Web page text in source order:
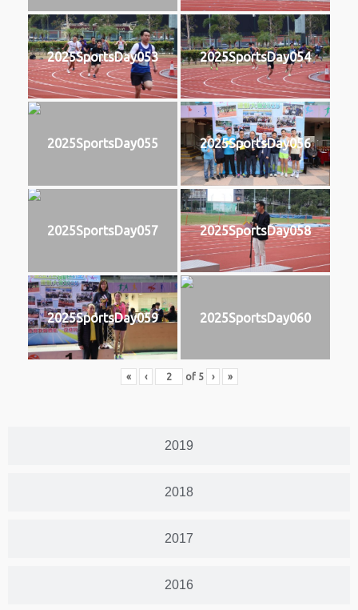
2019
2018
2017
2016
2025SportsDay053 2025SportsDay054
2025SportsDay055 2025SportsDay056
2025SportsDay057 2025SportsDay058
2025SportsDay059 2025SportsDay060
« ‹ of 5 › »